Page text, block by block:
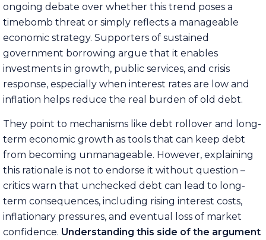
ongoing debate over whether this trend poses a
timebomb threat or simply reflects a manageable
economic strategy. Supporters of sustained
government borrowing argue that it enables
investments in growth, public services, and crisis
response, especially when interest rates are low and
inflation helps reduce the real burden of old debt.
They point to mechanisms like debt rollover and long-
term economic growth as tools that can keep debt
from becoming unmanageable. However, explaining
this rationale is not to endorse it without question –
critics warn that unchecked debt can lead to long-
term consequences, including rising interest costs,
inflationary pressures, and eventual loss of market
confidence. Understanding this side of the argument